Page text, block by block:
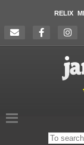
RELIX
Search
on